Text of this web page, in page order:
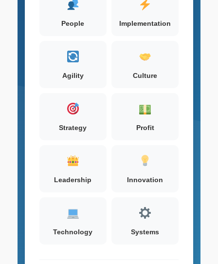
People Implementation
Agility Culture
Strategy Profit
Leadership Innovation
Technology Systems